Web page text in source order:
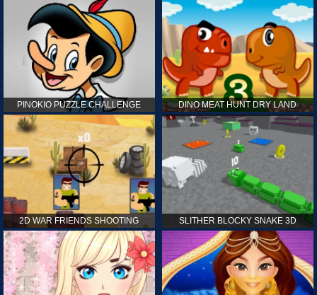
PINOKIO PUZZLE CHALLENGE DINO MEAT HUNT DRY LAND
2D WAR FRIENDS SHOOTING SLITHER BLOCKY SNAKE 3D